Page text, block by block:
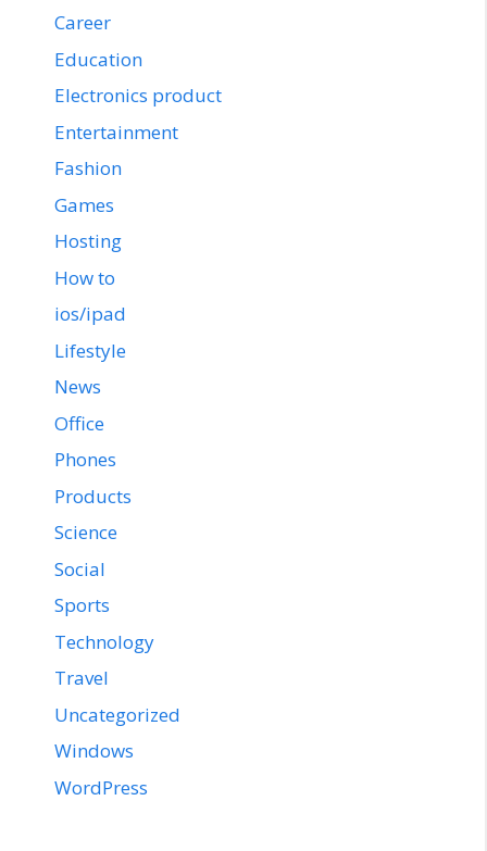
Career
Education
Electronics product
Entertainment
Fashion
Games
Hosting
How to
ios/ipad
Lifestyle
News
Office
Phones
Products
Science
Social
Sports
Technology
Travel
Uncategorized
Windows
WordPress